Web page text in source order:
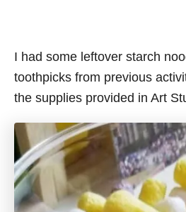
I had some leftover starch
toothpicks from previous
the supplies provided in Art